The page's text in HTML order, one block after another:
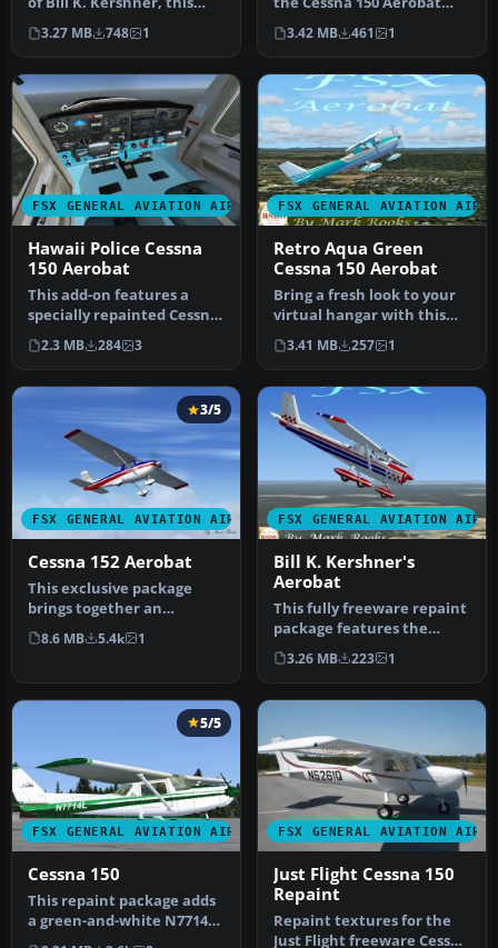
Dark Green and Red
Cessna 1…
3.27 MB 748 1
merges bright orange and
b…
3.42 MB 461 1
FSX GENERAL AVIATION AIRCRAFT
Hawaii Police Cessna
150 Aerobat
This add-on features a
specially repainted Cessna
150 Aerobat with Hawaii
Pol…
2.3 MB 284 3
FSX GENERAL AVIATION
Retro Aqua Green
Cessna 150 Aerobat
Bring a fresh look to your
virtual hangar with this
Retro Aqua Green Cessna
1…
3.41 MB 257 1
FSX GENERAL AVIATION AIRCRAFT
3/5
Cessna 152 Aerobat
This exclusive package
brings together an
enhanced rendition of the
well-know…
8.6 MB 5.4k 1
FSX GENERAL AVIATION
Bill K. Kershner's
Aerobat
This fully freeware repaint
package features the
classic Cessna 150 Aerobat
o…
3.26 MB 223 1
FSX GENERAL AVIATION AIRCRAFT
5/5
Cessna 150
This repaint package adds
a green-and-white N7714L
skin to the freeware
FSX GENERAL AVIATION
Just Flight Cessna 150
Repaint
Repaint textures for the
Just Flight freeware Cessna